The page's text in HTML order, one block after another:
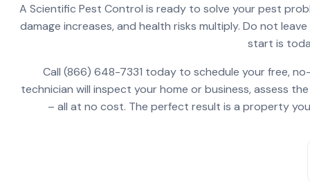
A Scientific Pest Control is ready to solve your pest
damage increases, and health risks multiply. Do not
start is
Call (866) 648-7331 today to schedule your free,
technician will inspect your home or business, assess
– all at no cost. The perfect result is a property